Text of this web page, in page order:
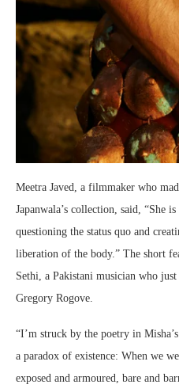
Meetra Javed, a filmmaker who
Japanwala’s collection, said, “She
questioning the status quo and
liberation of the body.” The short
Sethi, a Pakistani musician who
Gregory Rogove.
“I’m struck by the poetry in
a paradox of existence: When we
exposed and armoured, bare and